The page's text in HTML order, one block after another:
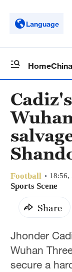
Language
HomeChina
Football 18:56,
Sports Scene
Share
Jhonder
Wuhan
secure a